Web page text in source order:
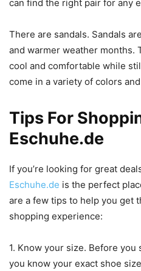
can find the right pair for any
There are sandals. Sandals
and warmer weather months.
cool and comfortable while
come in a variety of colors
Tips For
Eschuhe.de
If you’re looking for great
Eschuhe.de is the perfect
are a few tips to help you get
shopping experience:
1. Know your size. Before
you know your exact shoe